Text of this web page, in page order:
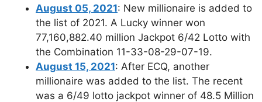
August 05, 2021: New millionaire is added to
the list of 2021. A Lucky winner won
77,160,882.40 million Jackpot 6/42 Lotto with
the Combination 11-33-08-29-07-19.
August 15, 2021: After ECQ, another
millionaire was added to the list. The recent
was a 6/49 lotto jackpot winner of 48.5 Million